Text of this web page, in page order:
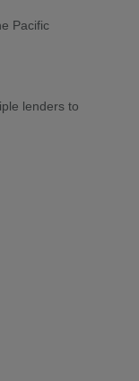
Pacific
lenders to